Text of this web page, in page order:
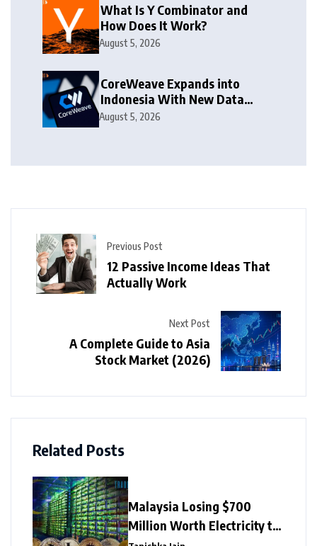
What Is Y Combinator and
How Does It Work?
August 5, 2026
CoreWeave Expands into
Indonesia With New Data
Centre
August 5, 2026
Previous Post
12 Passive Income Ideas That
Actually Work
Next Post
A Complete Guide to Asia
Stock Market (2026)
Related Posts
Malaysia Losing $700
Million Worth Electricity to